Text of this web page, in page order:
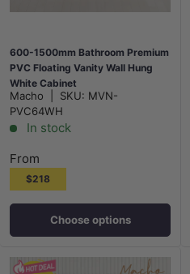
600-1500mm Bathroom Premium
PVC Floating Vanity Wall Hung
White Cabinet
Macho SKU: MVN-
PVC64WH
In stock
From
$218
Choose options